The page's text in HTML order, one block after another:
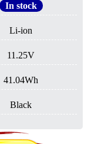
In stock
Li-ion
11.25V
41.04Wh
Black